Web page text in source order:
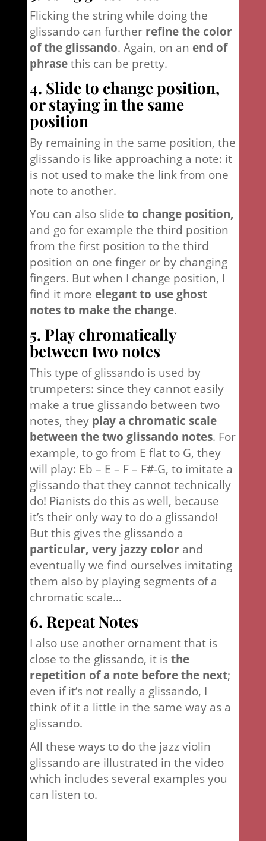
Flicking the string while doing the
glissando can further refine the color
of the glissando. Again, on an end of
phrase this can be pretty.
4. Slide to change position,
or staying in the same
position
By remaining in the same position, the
glissando is like approaching a note: it
is not used to make the link from one
note to another.
You can also slideto change position,
and go for example the third position
from the first position to the third
position on one finger or by changing
fingers. But when I change position, I
find it more elegant to use ghost
notes to make the change.
5. Play chromatically
between two notes
This type of glissando is used by
trumpeters: since they cannot easily
make a true glissando between two
notes, they play a chromatic scale
between the two glissando notes. For
example, to go from E flat to G, they
will play: Eb – E – F – F#-G, to imitate a
glissando that they cannot technically
do! Pianists do this as well, because
it’s their only way to do a glissando!
But this gives the glissando a
particular, very jazzy color and
eventually we find ourselves imitating
them also by playing segments of a
chromatic scale…
6. Repeat Notes
I also use another ornament that is
close to the glissando, it isthe
repetition of a note before the next;
even if it’s not really a glissando, I
think of it a little in the same way as a
glissando.
All these ways to do the jazz violin
glissando are illustrated in the video
which includes several examples you
can listen to.